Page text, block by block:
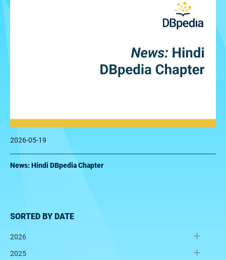
2026-05-19
News: Hindi DBpedia Chapter
SORTED BY DATE
2026
2025